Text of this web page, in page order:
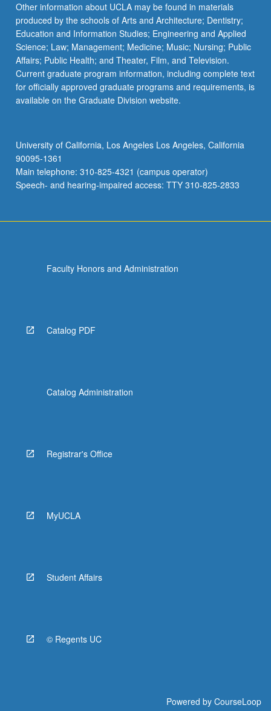
Other information about UCLA may be found in materials
produced by the schools of Arts and Architecture; Dentistry;
Education and Information Studies; Engineering and Applied
Science; Law; Management; Medicine; Music; Nursing; Public
Affairs; Public Health; and Theater, Film, and Television.
Current graduate program information, including complete text
for officially approved graduate programs and requirements, is
available on the Graduate Division website.
University of California, Los Angeles Los Angeles, California
90095-1361
Main telephone: 310-825-4321 (campus operator)
Speech- and hearing-impaired access: TTY 310-825-2833
Faculty Honors and Administration
Catalog PDF
Catalog Administration
Registrar's Office
MyUCLA
Student Affairs
© Regents UC
Powered by CourseLoop